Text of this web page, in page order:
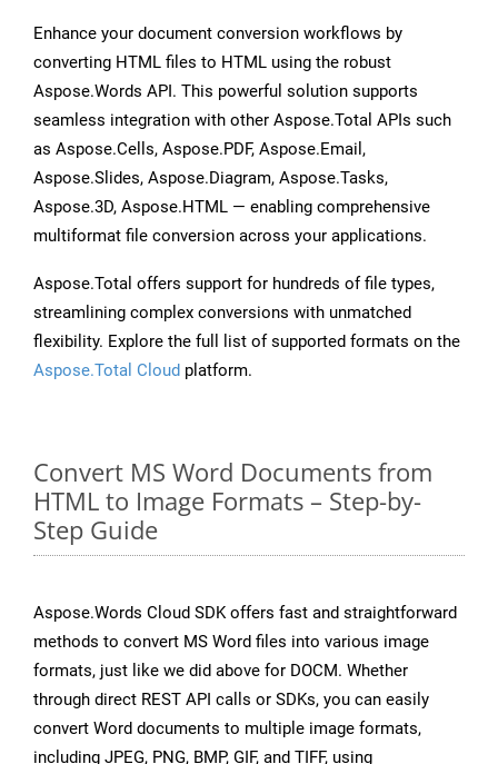
Enhance your document conversion workflows by
converting HTML files to HTML using the robust
Aspose.Words API. This powerful solution supports
seamless integration with other Aspose.Total APIs such
as Aspose.Cells, Aspose.PDF, Aspose.Email,
Aspose.Slides, Aspose.Diagram, Aspose.Tasks,
Aspose.3D, Aspose.HTML — enabling comprehensive
multiformat file conversion across your applications.
Aspose.Total offers support for hundreds of file types,
streamlining complex conversions with unmatched
flexibility. Explore the full list of supported formats on the
Aspose.Total Cloud platform.
Convert MS Word Documents from
HTML to Image Formats – Step-by-
Step Guide
Aspose.Words Cloud SDK offers fast and straightforward
methods to convert MS Word files into various image
formats, just like we did above for DOCM. Whether
through direct REST API calls or SDKs, you can easily
convert Word documents to multiple image formats,
including JPEG, PNG, BMP, GIF, and TIFF, using